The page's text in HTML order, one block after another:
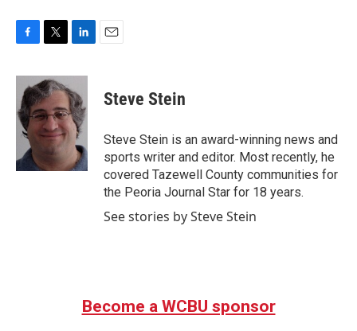
c
b
o
o
i
t
t
e
r
n
k
e
d
n
Steve Stein
Steve Stein is an award-winning news and
sports writer and editor. Most recently, he
covered Tazewell County communities for
the Peoria Journal Star for 18 years.
See stories by Steve Stein
Become a WCBU sponsor